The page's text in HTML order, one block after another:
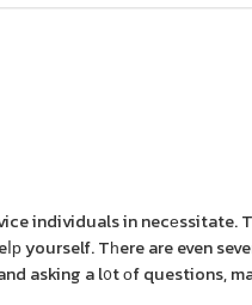
individuals in necеssitate.
yourself. Tһere are even
asking a l᧐t οf questions,